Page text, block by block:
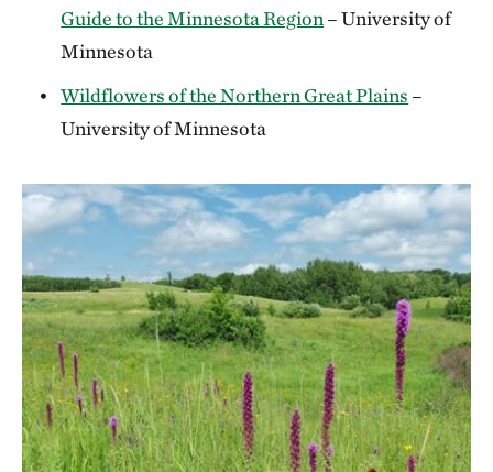
Guide to the Minnesota Region – University of
Minnesota
Wildflowers of the Northern Great Plains –
University of Minnesota